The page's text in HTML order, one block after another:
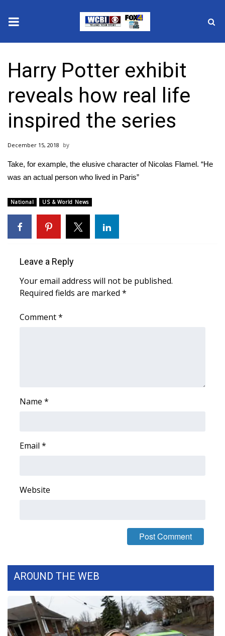
2025 Municipal Elections
Crime
Local News
National/World News
MidMorning with WCBI
Sunrise & Midday Guests
WCBI Sunrise Saturday
Local Sports
Latest Forecast
Severe Weather Center
Local River Forecast
Weather Safety Information
Contests
Viewers Choice Awards 2026
Harry Potter exhibit
reveals how real life
inspired the series
December 15, 2018
Take, for example, the elusive character of Nicolas Flamel. “He
was an actual person who lived in Paris”
National US & World News
Leave a Reply
Your email address will not be published.
Required fields are marked *
Comment*
Name *
Email *
Website
AROUND THE WEB